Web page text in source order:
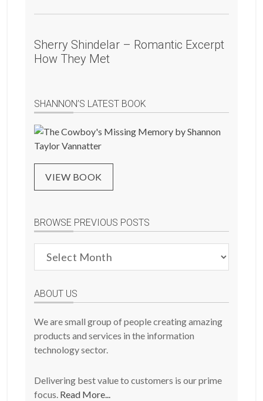
Sherry Shindelar – Romantic Excerpt
How They Met
SHANNON’S LATEST BOOK
VIEW BOOK
BROWSE PREVIOUS POSTS
Previous
ABOUT US
We are small group of people creating amazing
products and services in the information
technology sector.
Delivering best value to customers is our prime
focus. Read More...